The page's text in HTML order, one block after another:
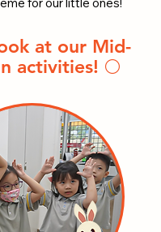
at our Mid-
activities! 🌕